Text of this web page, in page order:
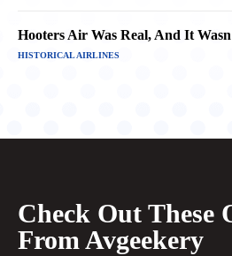
Hooters Air Was Real, And It
HISTORICAL AIRLINES
Check Out These
From Avgeekery